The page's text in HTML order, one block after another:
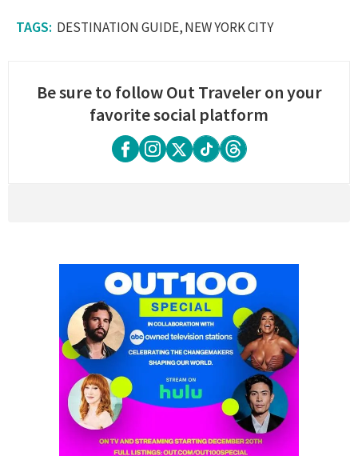
DESTINATION GUIDE NEW YORK CITY
Be sure to follow Out Traveler on your
favorite social platform